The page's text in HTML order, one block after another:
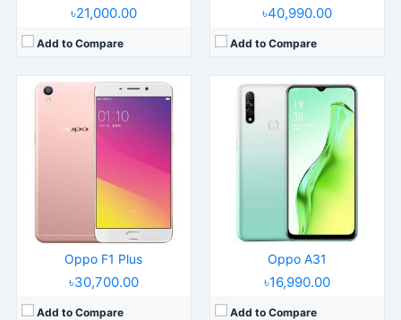
৳21,000.00
Add to Compare
৳40,990.00
Add to Compare
Oppo F1 Plus
৳30,700.00
Add to Compare
Oppo A31
৳16,990.00
Add to Compare
2020, October 01
Operating System:
Display:
6.5" 720x1520 pixels
3/4GB RAM Snapdragon 460
5000mAh Li-Po
Released:
2021, April 01
Operating System:
Android 10, ColorOS 7.2
Display:
6.51" 720x1600 pixels
13MP 1080p
4GB RAM Helio P35
5000mAh Li-Po